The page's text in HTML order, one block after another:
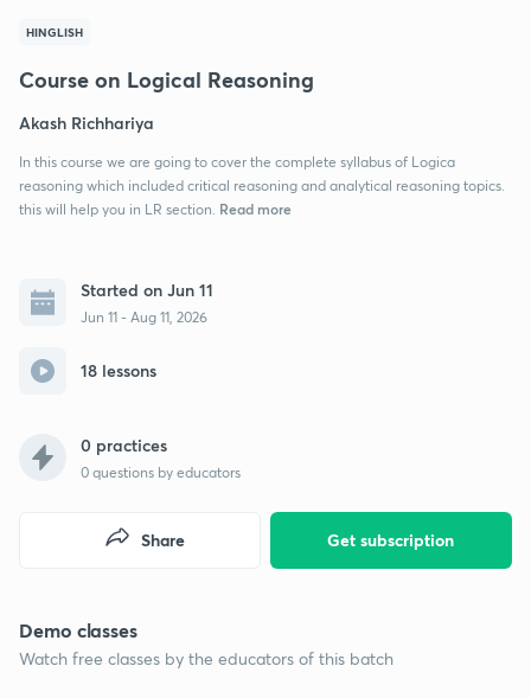
HINGLISH
Course on Logical Reasoning
Akash Richhariya
In this course we are going to cover the complete syllabus of Logica
reasoning which included critical reasoning and analytical reasoning topics.
this will help you in LR section. Read more
Started on Jun 11
Jun 11 - Aug 11, 2026
18 lessons
0 practices
0 questions by educators
Get subscription
Share
Demo classes
Watch free classes by the educators of this batch